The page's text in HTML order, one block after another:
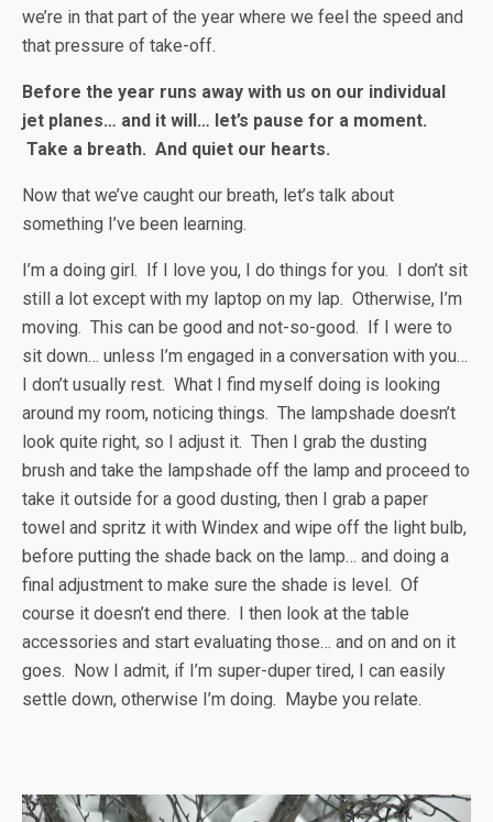
we’re in that part of the year where we feel the speed and
that pressure of take-off.
Before the year runs away with us on our individual
jet planes… and it will… let’s pause for a moment.
Take a breath. And quiet our hearts.
Now that we’ve caught our breath, let’s talk about
something I’ve been learning.
I’m a doing girl. If I love you, I do things for you. I don’t sit
still a lot except with my laptop on my lap. Otherwise, I’m
moving. This can be good and not-so-good. If I were to
sit down… unless I’m engaged in a conversation with you…
I don’t usually rest. What I find myself doing is looking
around my room, noticing things. The lampshade doesn’t
look quite right, so I adjust it. Then I grab the dusting
brush and take the lampshade off the lamp and proceed to
take it outside for a good dusting, then I grab a paper
towel and spritz it with Windex and wipe off the light bulb,
before putting the shade back on the lamp… and doing a
final adjustment to make sure the shade is level. Of
course it doesn’t end there. I then look at the table
accessories and start evaluating those… and on and on it
goes. Now I admit, if I’m super-duper tired, I can easily
settle down, otherwise I’m doing. Maybe you relate.